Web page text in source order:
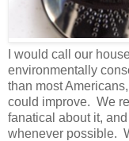
I would call our
environmentally
than most
could improve. We
fanatical about it,
whenever possible.